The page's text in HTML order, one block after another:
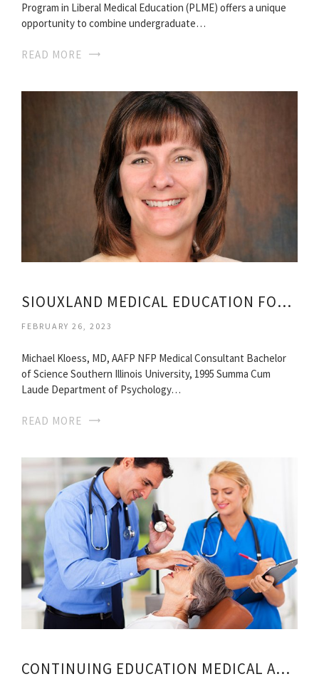
Program in Liberal Medical Education (PLME) offers a unique
opportunity to combine undergraduate…
READ MORE
SIOUXLAND MEDICAL EDUCATION FOUNDATION
FEBRUARY 26, 2023
Michael Kloess, MD, AAFP NFP Medical Consultant Bachelor
of Science Southern Illinois University, 1995 Summa Cum
Laude Department of Psychology…
READ MORE
CONTINUING EDUCATION MEDICAL ASSISTANT